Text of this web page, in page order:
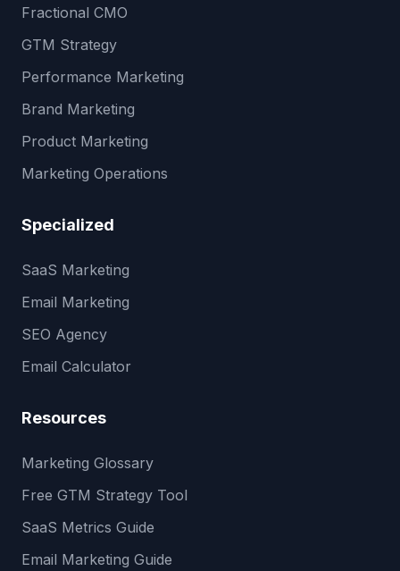
Fractional CMO
GTM Strategy
Performance Marketing
Brand Marketing
Product Marketing
Marketing Operations
Specialized
SaaS Marketing
Email Marketing
SEO Agency
Email Calculator
Resources
Marketing Glossary
Free GTM Strategy Tool
SaaS Metrics Guide
Email Marketing Guide